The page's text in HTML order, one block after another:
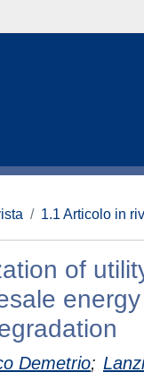
1.1 Articolo in
of
Demetrio;